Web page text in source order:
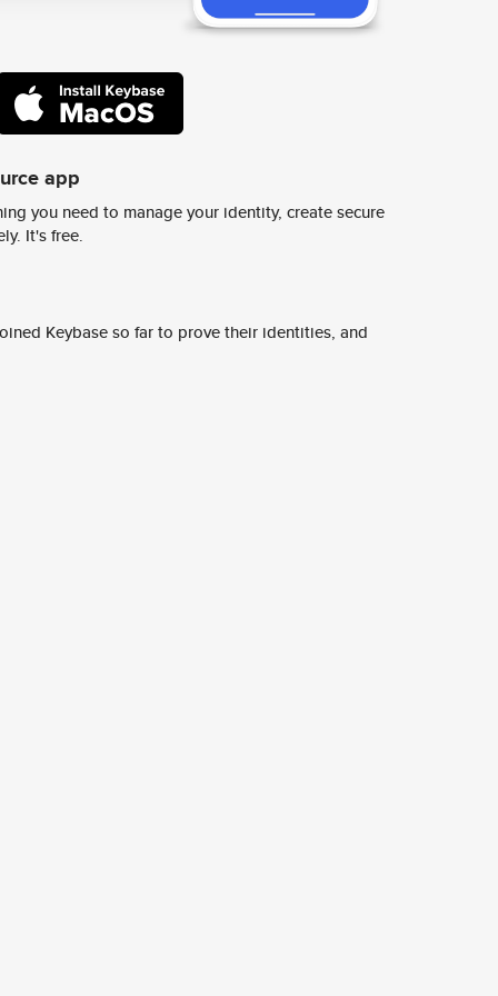
app
you need to manage your identity, create secure
It's free.
Keybase so far to prove their identities, and